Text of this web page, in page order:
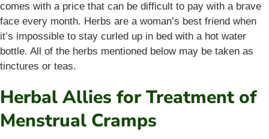
comes with a price that can be difficult to pay with a brave
face every month. Herbs are a woman’s best friend when
it’s impossible to stay curled up in bed with a hot water
bottle. All of the herbs mentioned below may be taken as
tinctures or teas.
Herbal Allies for Treatment of
Menstrual Cramps